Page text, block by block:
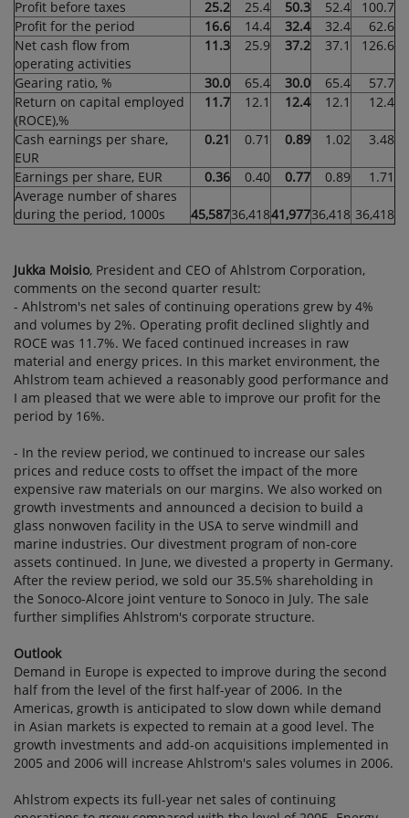
Profit before taxes 25.2 25.4 50.3 52.4
100.7
Profit for the period
16.6 14.4 32.4 32.4
62.6
Net cash flow from
operating activities
11.3 25.9 37.2 37.1 126.6
Gearing ratio, % 30.0 65.4 30.0 65.4
57.7
Return on capital employed
(ROCE),%
11.7 12.1 12.4 12.1 12.4
Cash earnings per share,
EUR
0.21 0.71 0.89 1.02 3.48
Earnings per share, EUR 0.36 0.40 0.77 0.89
1.71
Average number of shares
during the period, 1000s
45,58736,41841,97736,418 36,418
Jukka Moisio, President and CEO of Ahlstrom Corporation,
comments on the second quarter result:
- Ahlstrom's net sales of continuing operations grew by 4%
and volumes by 2%. Operating profit declined slightly and
ROCE was 11.7%. We faced continued increases in raw
material and energy prices. In this market environment, the
Ahlstrom team achieved a reasonably good performance and
I am pleased that we were able to improve our profit for the
period by 16%.
- In the review period, we continued to increase our sales
prices and reduce costs to offset the impact of the more
expensive raw materials on our margins. We also worked on
growth investments and announced a decision to build a
glass nonwoven facility in the USA to serve windmill and
marine industries. Our divestment program of non-core
assets continued. In June, we divested a property in Germany.
After the review period, we sold our 35.5% shareholding in
the Sonoco-Alcore joint venture to Sonoco in July. The sale
further simplifies Ahlstrom's corporate structure.
Outlook
Demand in Europe is expected to improve during the second
half from the level of the first half-year of 2006. In the
Americas, growth is anticipated to slow down while demand
in Asian markets is expected to remain at a good level. The
growth investments and add-on acquisitions implemented in
2005 and 2006 will increase Ahlstrom's sales volumes in 2006.
Ahlstrom expects its full-year net sales of continuing